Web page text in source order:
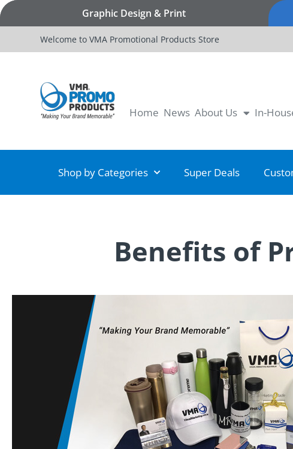
Graphic Design & Print
Welcome to VMA Promotional Products Store
Home News About Us In-
Shop by Categories Super Deals
Benefits of